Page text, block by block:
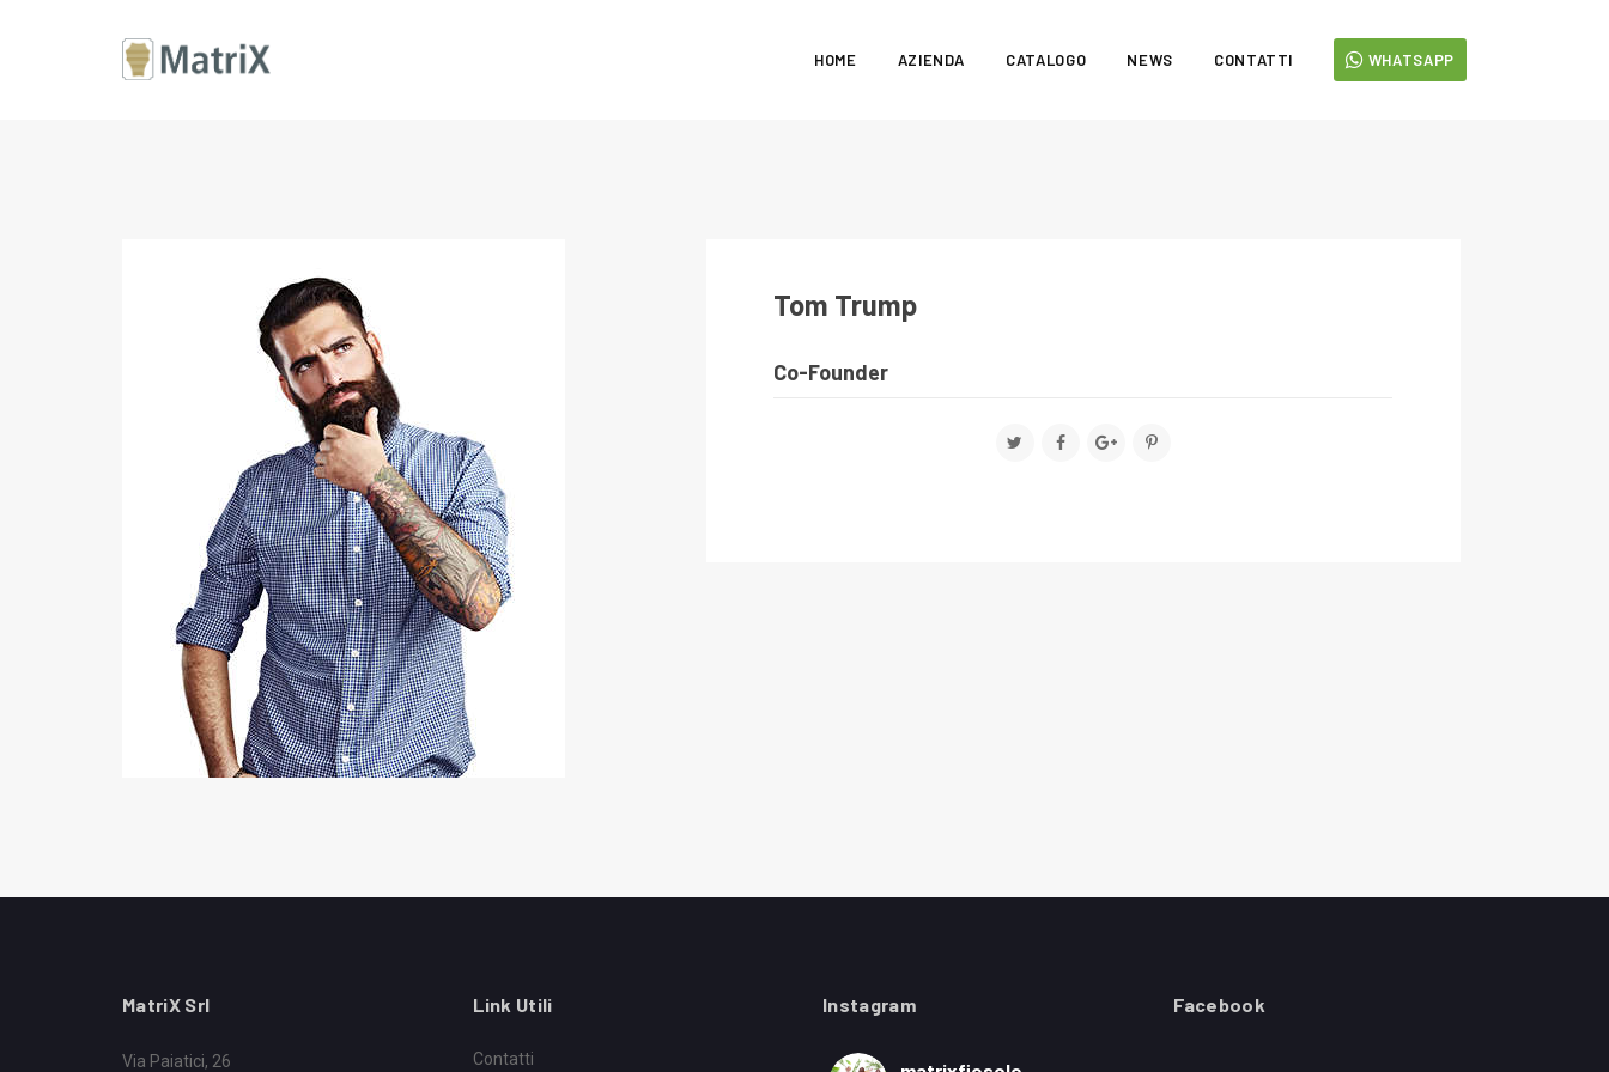
HOME AZIENDA CATALOGO NEWS CONTATTI WHATSAPP
Tom Trump
Co-Founder
MatriX Srl
Via Paiatici, 26
Link Utili
Contatti
Instagram Facebook